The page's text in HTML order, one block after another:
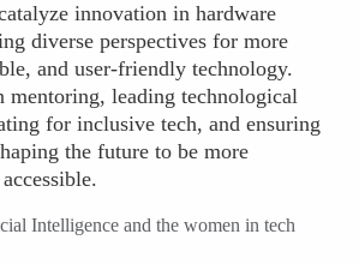
innovation in hardware
diverse perspectives for more
and user-friendly technology.
mentoring, leading technological
for inclusive tech, and ensuring
the future to be more
Intelligence and the women in tech